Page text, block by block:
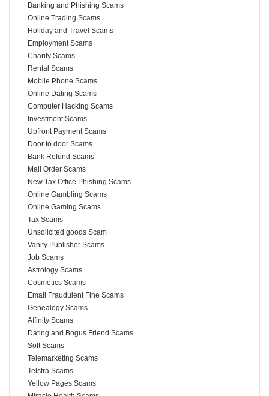
Banking and Phishing Scams
Online Trading Scams
Holiday and Travel Scams
Employment Scams
Charity Scams
Rental Scams
Mobile Phone Scams
Online Dating Scams
Computer Hacking Scams
Investment Scams
Upfront Payment Scams
Door to door Scams
Bank Refund Scams
Mail Order Scams
New Tax Office Phishing Scams
Online Gambling Scams
Online Gaming Scams
Tax Scams
Unsolicited goods Scam
Vanity Publisher Scams
Job Scams
Astrology Scams
Cosmetics Scams
Email Fraudulent Fine Scams
Genealogy Scams
Affinity Scams
Dating and Bogus Friend Scams
Soft Scams
Telemarketing Scams
Telstra Scams
Yellow Pages Scams